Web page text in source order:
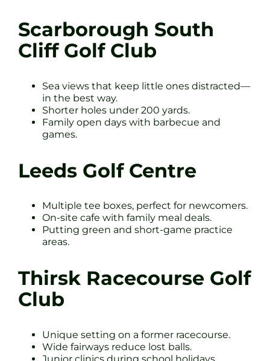
Scarborough South
Cliff Golf Club
Sea views that keep little ones distracted—
in the best way.
Shorter holes under 200 yards.
Family open days with barbecue and
games.
Leeds Golf Centre
Multiple tee boxes, perfect for newcomers.
On-site cafe with family meal deals.
Putting green and short-game practice
areas.
Thirsk Racecourse Golf
Club
Unique setting on a former racecourse.
Wide fairways reduce lost balls.
Junior clinics during school holidays.